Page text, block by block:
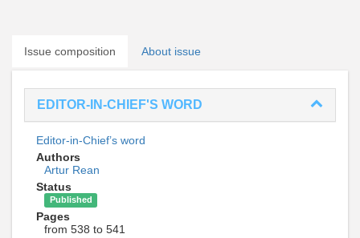
Issue composition About issue
EDITOR-IN-CHIEF'S WORD
Editor-in-Chief’s word
Authors
Artur Rean
Status
Published
Pages
from 538 to 541